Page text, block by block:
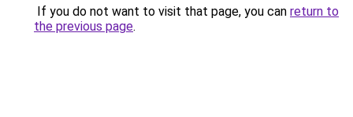
If you do not want to visit that page, you can return to
the previous page.